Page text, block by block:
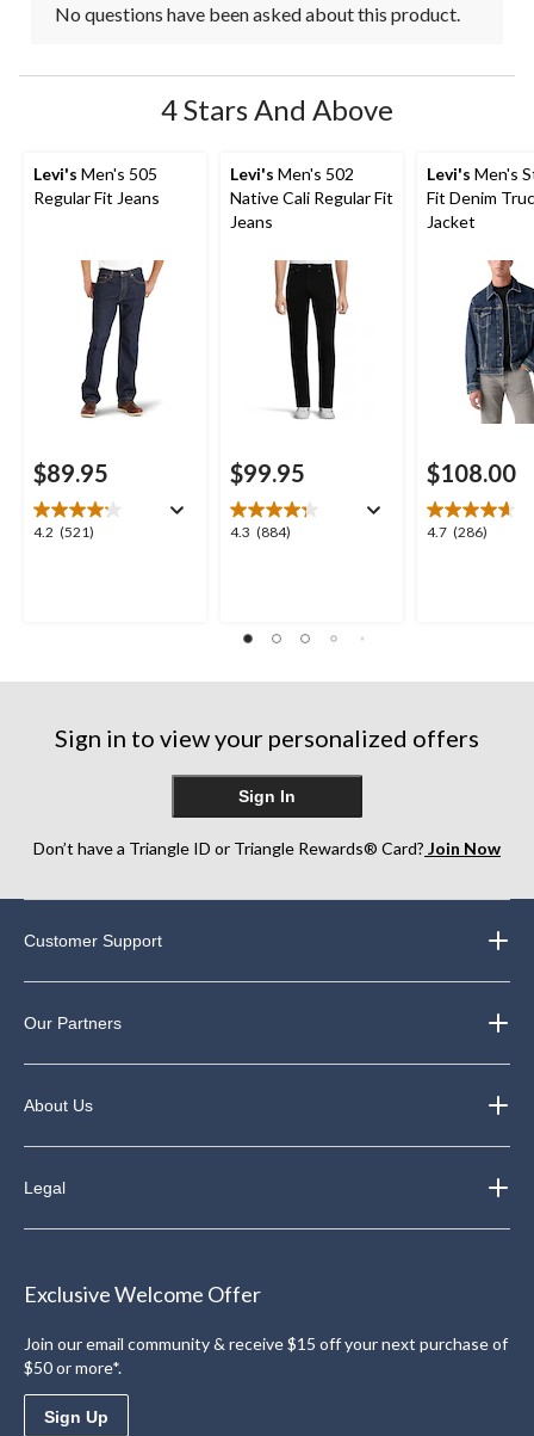
No questions have been asked about this product.
4 Stars And Above
Levi's Men's 505
Regular Fit Jeans
$89.95
4.2 (521)
4.2
Levi's Men's 502
Native Cali Regular Fit
Jeans
$99.95
4.3 (884)
4.3
884
Levi's Men's
Fit Denim
Jacket
$108.00
4.7 (286)
4.7
Sign in to view your personalized offers
Sign In
Don’t have a Triangle ID or Triangle Rewards® Card? Join Now
Customer Support
Our Partners
About Us
Legal
Exclusive Welcome Offer
Join our email community & receive $15 off your next purchase of
$50 or more*.
Sign Up